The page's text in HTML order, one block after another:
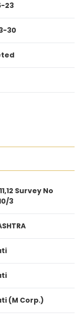
23
30
Survey No
3
(M Corp.)